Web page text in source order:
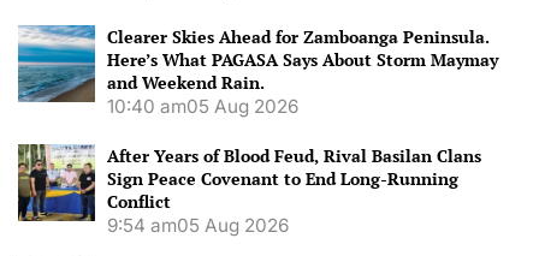
Clearer Skies Ahead for Zamboanga Peninsula.
Here’s What PAGASA Says About Storm Maymay
and Weekend Rain.
10:40 am05 Aug 2026
After Years of Blood Feud, Rival Basilan Clans
Sign Peace Covenant to End Long-Running
Conflict
9:54 am05 Aug 2026